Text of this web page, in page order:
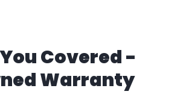
Covered -
Warranty